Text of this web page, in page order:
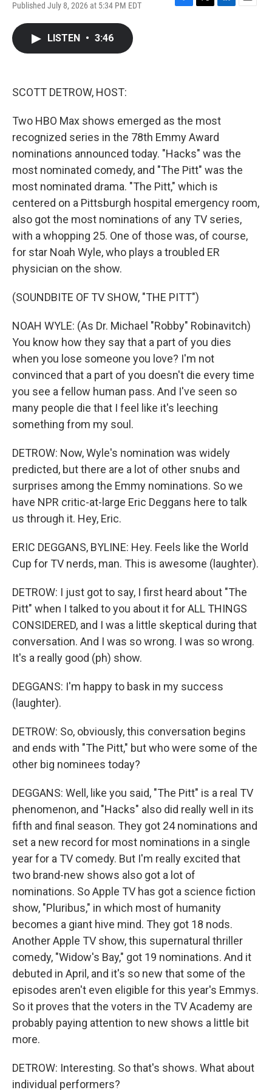
Published July 8, 2026 at 5:34 PM EDT
F
T
L
E
LISTEN • 3:46
SCOTT DETROW, HOST:
Two HBO Max shows emerged as the most
recognized series in the 78th Emmy Award
nominations announced today. "Hacks" was the
most nominated comedy, and "The Pitt" was the
most nominated drama. "The Pitt," which is
centered on a Pittsburgh hospital emergency room,
also got the most nominations of any TV series,
with a whopping 25. One of those was, of course,
for star Noah Wyle, who plays a troubled ER
physician on the show.
(SOUNDBITE OF TV SHOW, "THE PITT")
NOAH WYLE: (As Dr. Michael "Robby" Robinavitch)
You know how they say that a part of you dies
when you lose someone you love? I'm not
convinced that a part of you doesn't die every time
you see a fellow human pass. And I've seen so
many people die that I feel like it's leeching
something from my soul.
DETROW: Now, Wyle's nomination was widely
predicted, but there are a lot of other snubs and
surprises among the Emmy nominations. So we
have NPR critic-at-large Eric Deggans here to talk
us through it. Hey, Eric.
ERIC DEGGANS, BYLINE: Hey. Feels like the World
Cup for TV nerds, man. This is awesome (laughter).
DETROW: I just got to say, I first heard about "The
Pitt" when I talked to you about it for ALL THINGS
CONSIDERED, and I was a little skeptical during that
conversation. And I was so wrong. I was so wrong.
It's a really good (ph) show.
DEGGANS: I'm happy to bask in my success
(laughter).
DETROW: So, obviously, this conversation begins
and ends with "The Pitt," but who were some of the
other big nominees today?
DEGGANS: Well, like you said, "The Pitt" is a real TV
phenomenon, and "Hacks" also did really well in its
fifth and final season. They got 24 nominations and
set a new record for most nominations in a single
year for a TV comedy. But I'm really excited that
two brand-new shows also got a lot of
nominations. So Apple TV has got a science fiction
show, "Pluribus," in which most of humanity
becomes a giant hive mind. They got 18 nods.
Another Apple TV show, this supernatural thriller
comedy, "Widow's Bay," got 19 nominations. And it
debuted in April, and it's so new that some of the
episodes aren't even eligible for this year's Emmys.
So it proves that the voters in the TV Academy are
probably paying attention to new shows a little bit
more.
DETROW: Interesting. So that's shows. What about
individual performers?